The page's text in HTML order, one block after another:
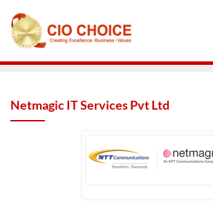
Netmagic IT Services Pvt Ltd